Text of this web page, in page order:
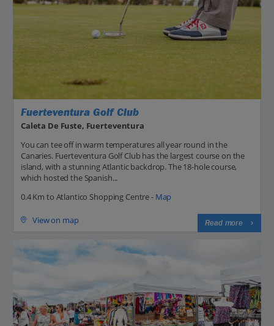
Fuerteventura Golf Club
Caleta De Fuste, Fuerteventura
You can tee off in warm temperatures all year round in the
Canaries. Fuerteventura Golf Club has the largest course on the
island, with a stunning Atlantic backdrop. The 18-hole course,
which hosted the Spanish...
0.4 Km to Atlantico Shopping Centre - Map
View on map Read more